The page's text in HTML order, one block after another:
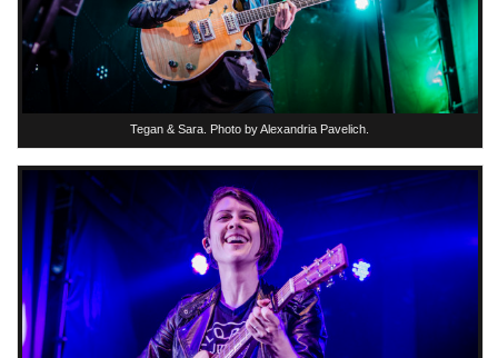
Tegan & Sara. Photo by Alexandria Pavelich.